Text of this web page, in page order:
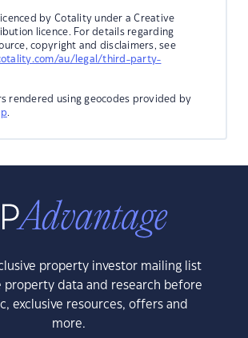
by Cotality under a Creative
licence. For details regarding
copyright and disclaimers, see
au/legal/third-party-
rendered using geocodes provided by
.
property investor mailing list
property data and research before
exclusive resources, offers and
more.